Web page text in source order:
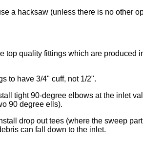
a hacksaw (unless there is no other
top quality fittings which are produced
to have 3/4" cuff, not 1/2".
tight 90-degree elbows at the inlet
90 degree ells).
drop out tees (where the sweep
can fall down to the inlet.